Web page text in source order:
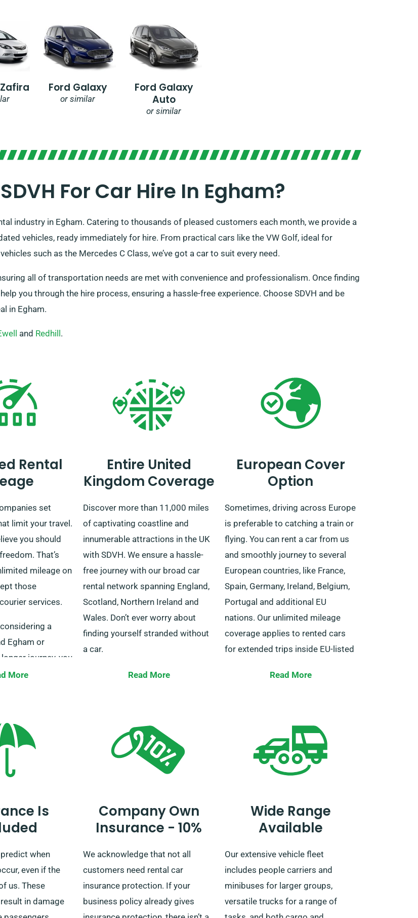
Ford Galaxy
or similar
Ford Galaxy
Auto
or similar
For Car Hire In Egham?
industry in Egham. Catering to thousands of pleased customers each month, we provide a
vehicles, ready immediately for hire. From practical cars like the VW Golf, ideal for
such as the Mercedes C Class, we’ve got a car to suit every need.
all of transportation needs are met with convenience and professionalism. Once finding
you through the hire process, ensuring a hassle-free experience. Choose SDVH and be
in Egham.
and Redhill .
Rental
set
limit your travel.
you should
That’s
mileage on
those
services.
a
Egham or
journey, you
rate regardless of
includes
More
Entire United
Kingdom Coverage
Discover more than 11,000 miles
of captivating coastline and
innumerable attractions in the UK
with SDVH. We ensure a hassle-
free journey with our broad car
rental network spanning England,
Scotland, Northern Ireland and
Wales. Don’t ever worry about
finding yourself stranded without
a car.
Our varied fleet suits individual
mainland. Regardless if you’re
plotting a short trip or a
prolonged exploration of Britain,
Read More
European Cover
Option
Sometimes, driving across Europe
is preferable to catching a train or
flying. You can rent a car from us
and smoothly journey to several
European countries, like France,
Spain, Germany, Ireland, Belgium,
Portugal and additional EU
nations. Our unlimited mileage
coverage applies to rented cars
for extended trips inside EU-listed
additional fee is necessary. You
can also notify our reservation
team beforehand if you plan to go
Read More
Is
when
even if the
us. These
in damage
Company Own
Insurance - 10%
We acknowledge that not all
customers need rental car
insurance protection. If your
business policy already gives
Wide Range
Available
Our extensive vehicle fleet
includes people carriers and
minibuses for larger groups,
versatile trucks for a range of